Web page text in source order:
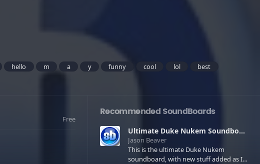
hello m a y funny cool lol
best
Free
Recommended SoundBoards
Ultimate Duke Nukem Soundboard
Jason Beaver
This is the ultimate Duke Nukem
soundboard, with new stuff added as I